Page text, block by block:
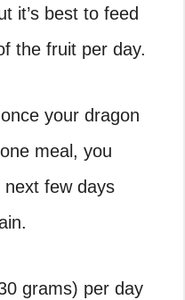
it’s best to feed
the fruit per day.
your dragon
meal, you
few days
grams) per day